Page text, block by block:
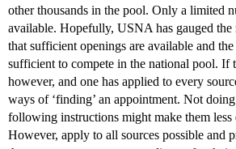
other thousands in the pool. Only a limited
available. Hopefully, USNA has gauged
that sufficient openings are available and
sufficient to compete in the national pool. If
however, and one has applied to every
ways of ‘finding’ an appointment. Not doing
following instructions might make them less
However, apply to all sources possible and